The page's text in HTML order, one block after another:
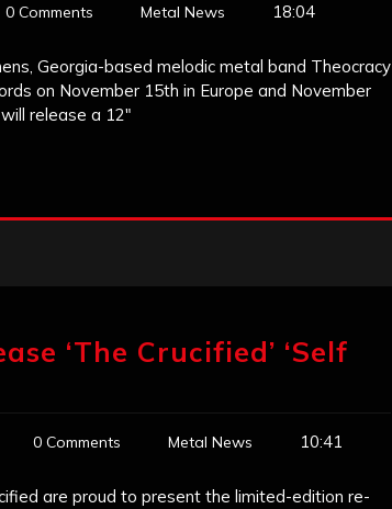
0 Comments Metal News 18:04
Georgia-based melodic metal band Theocracy
on November 15th in Europe and November
release a 12″
‘The Crucified’ ‘Self
0 Comments Metal News 10:41
are proud to present the limited-edition re-